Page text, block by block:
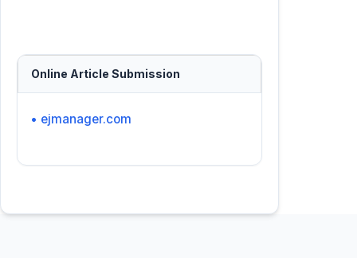
Online Article Submission
• ejmanager.com